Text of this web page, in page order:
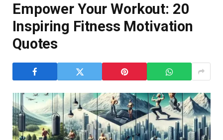
Empower Your Workout: 20
Inspiring Fitness Motivation
Quotes